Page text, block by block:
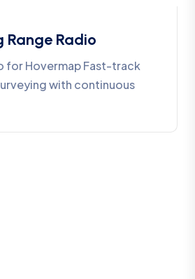
Range Radio
for Hovermap Fast-track
with continuous